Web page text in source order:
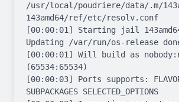
/usr/local/poudriere/data/.m/
143amd64/ref/etc/resolv.conf
[00:00:01] Starting jail
Updating /var/run/os-release
[00:00:01] Will build as
(65534:65534)
[00:00:03] Ports supports:
SUBPACKAGES SELECTED_OPTIONS